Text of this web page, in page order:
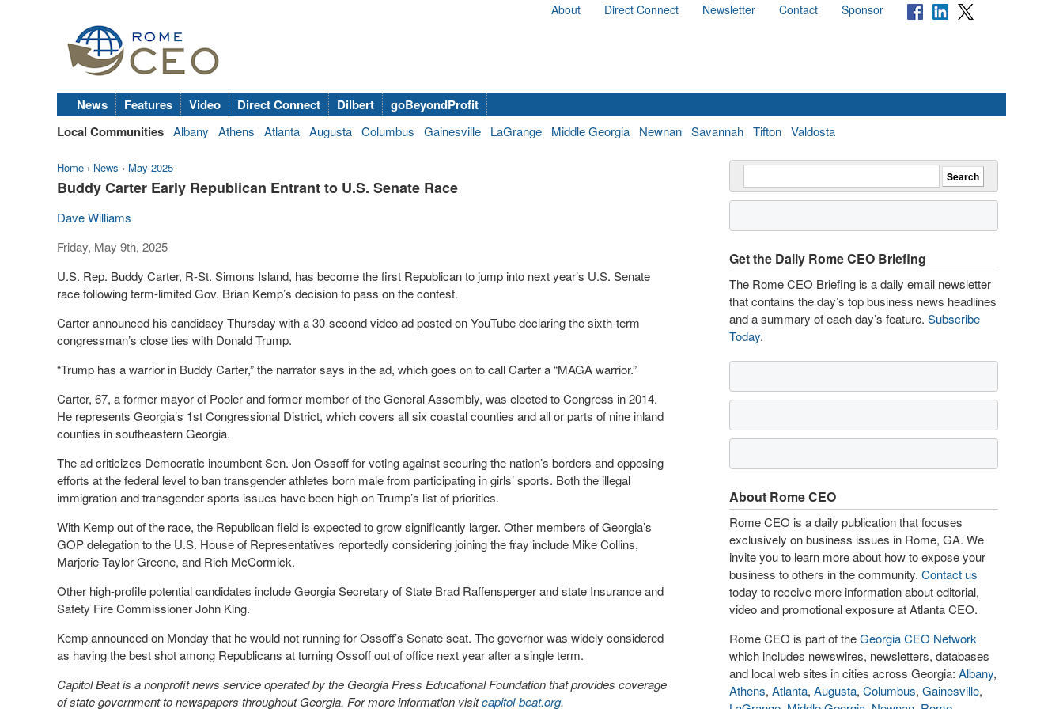
About Direct Connect Newsletter Contact Sponsor
News Features Video Direct Connect Dilbert
goBeyondProfit
Local Communities Albany Athens Atlanta Augusta Columbus Gainesville LaGrange Middle Georgia Newnan Savannah Tifton Valdosta
Home › News › May 2025
Buddy Carter Early Republican Entrant to U.S. Senate Race
Dave Williams
Friday, May 9th, 2025
U.S. Rep. Buddy Carter, R-St. Simons Island, has become the first Republican to jump into next year’s U.S. Senate
race following term-limited Gov. Brian Kemp’s decision to pass on the contest.
Carter announced his candidacy Thursday with a 30-second video ad posted on YouTube declaring the sixth-term
congressman’s close ties with Donald Trump.
“Trump has a warrior in Buddy Carter,” the narrator says in the ad, which goes on to call Carter a “MAGA warrior.”
Carter, 67, a former mayor of Pooler and former member of the General Assembly, was elected to Congress in 2014.
He represents Georgia’s 1st Congressional District, which covers all six coastal counties and all or parts of nine inland
counties in southeastern Georgia.
The ad criticizes Democratic incumbent Sen. Jon Ossoff for voting against securing the nation’s borders and opposing
efforts at the federal level to ban transgender athletes born male from participating in girls’ sports. Both the illegal
immigration and transgender sports issues have been high on Trump’s list of priorities.
With Kemp out of the race, the Republican field is expected to grow significantly larger. Other members of Georgia’s
GOP delegation to the U.S. House of Representatives reportedly considering joining the fray include Mike Collins,
Marjorie Taylor Greene, and Rich McCormick.
Other high-profile potential candidates include Georgia Secretary of State Brad Raffensperger and state Insurance and
Safety Fire Commissioner John King.
Kemp announced on Monday that he would not running for Ossoff’s Senate seat. The governor was widely considered
as having the best shot among Republicans at turning Ossoff out of office next year after a single term.
Capitol Beat is a nonprofit news service operated by the Georgia Press Educational Foundation that provides coverage
of state government to newspapers throughout Georgia. For more information visitcapitol-beat.org.
Get the Daily Rome CEO Briefing
The Rome CEO Briefing is a daily email newsletter
that contains the day’s top business news headlines
and a summary of each day’s feature. Subscribe
Today.
About Rome CEO
Rome CEO is a daily publication that focuses
exclusively on business issues in Rome, GA. We
invite you to learn more about how to expose your
business to others in the community. Contact us
today to receive more information about editorial,
video and promotional exposure at Atlanta CEO.
Rome CEO is part of theGeorgia CEO Network
which includes newswires, newsletters, databases
and local web sites in cities across Georgia: Albany,
Athens, Atlanta, Augusta, Columbus, Gainesville,